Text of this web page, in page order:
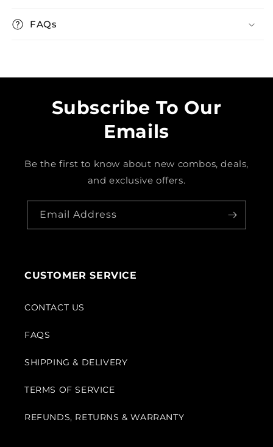
FAQs
Subscribe To Our
Emails
Be the first to know about new combos, deals,
and exclusive offers.
Email Address
CUSTOMER SERVICE
CONTACT US
FAQS
SHIPPING & DELIVERY
TERMS OF SERVICE
REFUNDS, RETURNS & WARRANTY